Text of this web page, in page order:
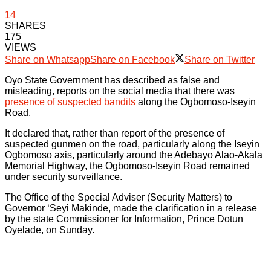
14
SHARES
175
VIEWS
Share on WhatsappShare on Facebook
Share on Twitter
Oyo State Government has described as false and
misleading, reports on the social media that there was
presence of suspected bandits along the Ogbomoso-Iseyin
Road.
It declared that, rather than report of the presence of
suspected gunmen on the road, particularly along the Iseyin
Ogbomoso axis, particularly around the Adebayo Alao-Akala
Memorial Highway, the Ogbomoso-Iseyin Road remained
under security surveillance.
The Office of the Special Adviser (Security Matters) to
Governor ‘Seyi Makinde, made the clarification in a release
by the state Commissioner for Information, Prince Dotun
Oyelade, on Sunday.